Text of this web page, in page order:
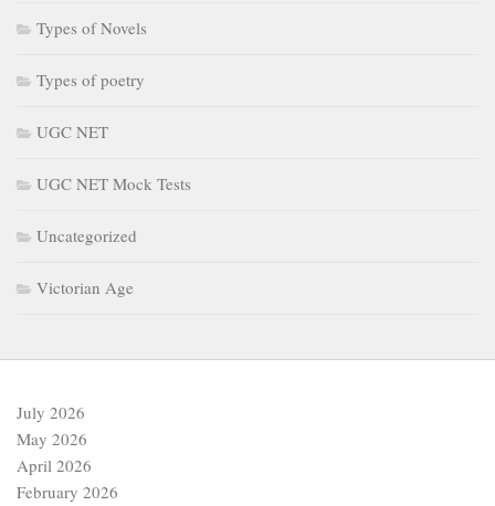
Types of Novels
Types of poetry
UGC NET
UGC NET Mock Tests
Uncategorized
Victorian Age
July 2026
May 2026
April 2026
February 2026